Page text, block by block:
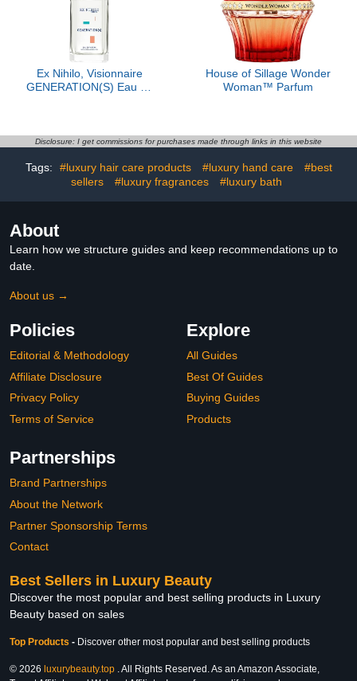
Ex Nihilo, Visionnaire
GENERATION(S) Eau de
House of Sillage Wonder
Woman™ Parfum
Disclosure: I get commissions for purchases made through links in this website
Tags: #luxury hair care products #luxury hand care
#best
sellers
#luxury fragrances #luxury bath
About
Learn how we structure guides and keep recommendations up to
date.
About us →
Policies
Editorial & Methodology
Affiliate Disclosure
Privacy Policy
Terms of Service
Explore
All Guides
Best Of Guides
Buying Guides
Products
Partnerships
Brand Partnerships
About the Network
Partner Sponsorship Terms
Contact
Best Sellers in Luxury Beauty
Discover the most popular and best selling products in Luxury
Beauty based on sales
Top Products - Discover other most popular and best selling products
© 2026 luxurybeauty.top . All Rights Reserved. As an Amazon Associate,